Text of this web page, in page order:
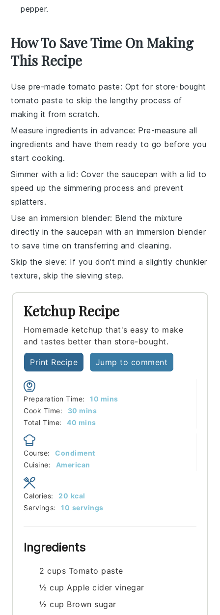
pepper.
How To Save Time On Making
This Recipe
Use pre-made tomato paste: Opt for store-bought
tomato paste to skip the lengthy process of
making it from scratch.
Measure ingredients in advance: Pre-measure all
ingredients and have them ready to go before you
start cooking.
Simmer with a lid : Cover the saucepan with a lid to
speed up the simmering process and prevent
splatters.
Use an immersion blender: Blend the mixture
directly in the saucepan with an immersion blender
to save time on transferring and cleaning.
Skip the sieve: If you don't mind a slightly chunkier
texture, skip thesieving step.
Ketchup Recipe
Homemade ketchup that's easy to make
and tastes better than store-bought.
Print Recipe Jump to comment
Preparation Time: 10 minutes
mins
Cook Time:
30 minutes
mins
Total Time:
40 minutes
mins
Course:
Condiment
Cuisine:
American
Servings: 10 servings
Calories: 20 kcal
Ingredients
2 cups Tomato paste
½ cup Apple cider vinegar
½ cup Brown sugar